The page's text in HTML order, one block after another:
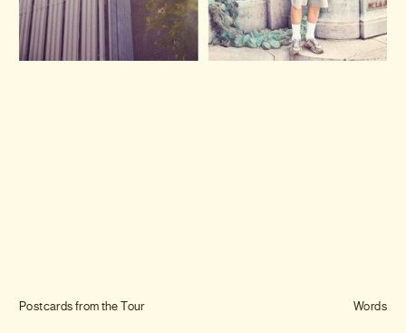
Journal
Postcards from the Tour Words